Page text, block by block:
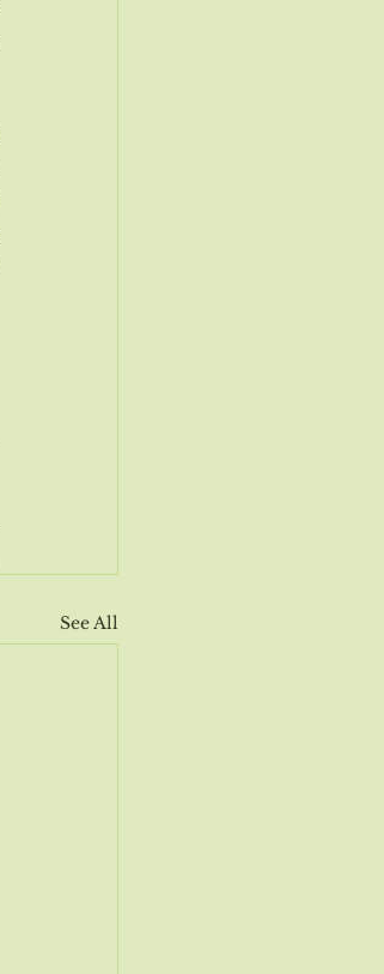
See All